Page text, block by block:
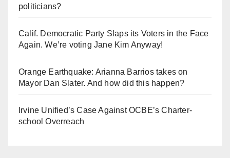
politicians?
Calif. Democratic Party Slaps its Voters in the Face
Again. We’re voting Jane Kim Anyway!
Orange Earthquake: Arianna Barrios takes on
Mayor Dan Slater. And how did this happen?
Irvine Unified’s Case Against OCBE’s Charter-
school Overreach